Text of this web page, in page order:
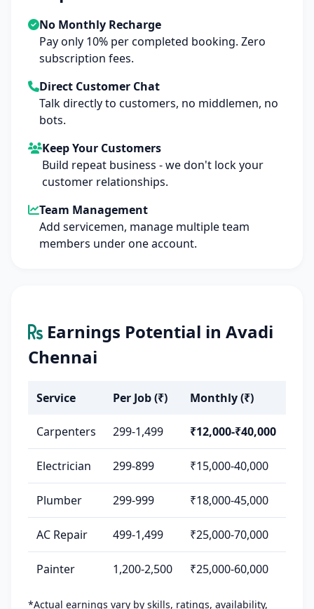
No Monthly Recharge
Pay only 10% per completed booking. Zero
subscription fees.
Direct Customer Chat
Talk directly to customers, no middlemen, no
bots.
Keep Your Customers
Build repeat business - we don't lock your
customer relationships.
Team Management
Add servicemen, manage multiple team
members under one account.
Earnings Potential in Avadi
Chennai
Service Per Job (₹) Monthly (₹)
Carpenters 299-1,499 ₹12,000-₹40,000
Electrician 299-899 ₹15,000-40,000
Plumber 299-999 ₹18,000-45,000
AC Repair 499-1,499 ₹25,000-70,000
Painter 1,200-2,500 ₹25,000-60,000
*Actual earnings vary by skills, ratings, availability,